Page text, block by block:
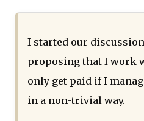
I started our
proposing that I work
only get paid if I
in a non-trivial way.